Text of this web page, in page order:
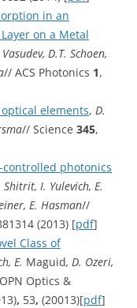
in an
on a Metal
D.T. Schoen,
// ACS Photonics 1,
elements, D.
// Science 345,
photonics
Shitrit, I. Yulevich, E.
E. Hasman//
(2013) [pdf]
Class of
E. Maguid, D. Ozeri,
Optics &
, 53, (20013)[pdf]